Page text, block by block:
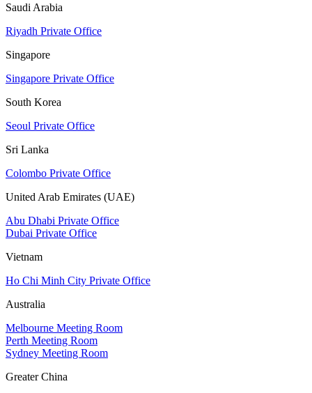
Saudi Arabia
Riyadh Private Office
Singapore
Singapore Private Office
South Korea
Seoul Private Office
Sri Lanka
Colombo Private Office
United Arab Emirates (UAE)
Abu Dhabi Private Office
Dubai Private Office
Vietnam
Ho Chi Minh City Private Office
Australia
Melbourne Meeting Room
Perth Meeting Room
Sydney Meeting Room
Greater China